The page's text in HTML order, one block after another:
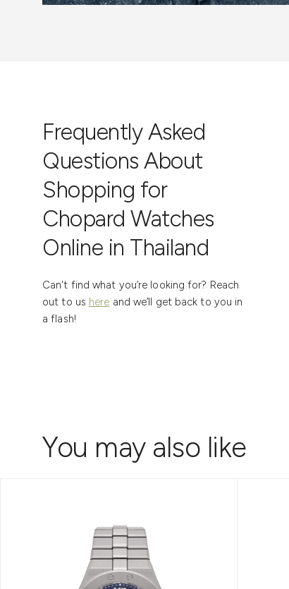
Frequently Asked
Questions About
Shopping for
Chopard Watches
Online in Thailand
Can't find what you’re looking for? Reach
out to us here and we’ll get back to you in
a flash!
You may also like